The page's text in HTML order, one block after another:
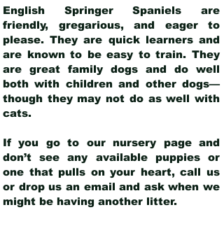
English Springer Spaniels are
friendly, gregarious, and eager to
please. They are quick learners and
are known to be easy to train. They
are great family dogs and do well
both with children and other dogs—
though they may not do as well with
cats.
If you go to our nursery page and
don’t see any available puppies or
one that pulls on your heart, call us
or drop us an email and ask when we
might be having another litter.